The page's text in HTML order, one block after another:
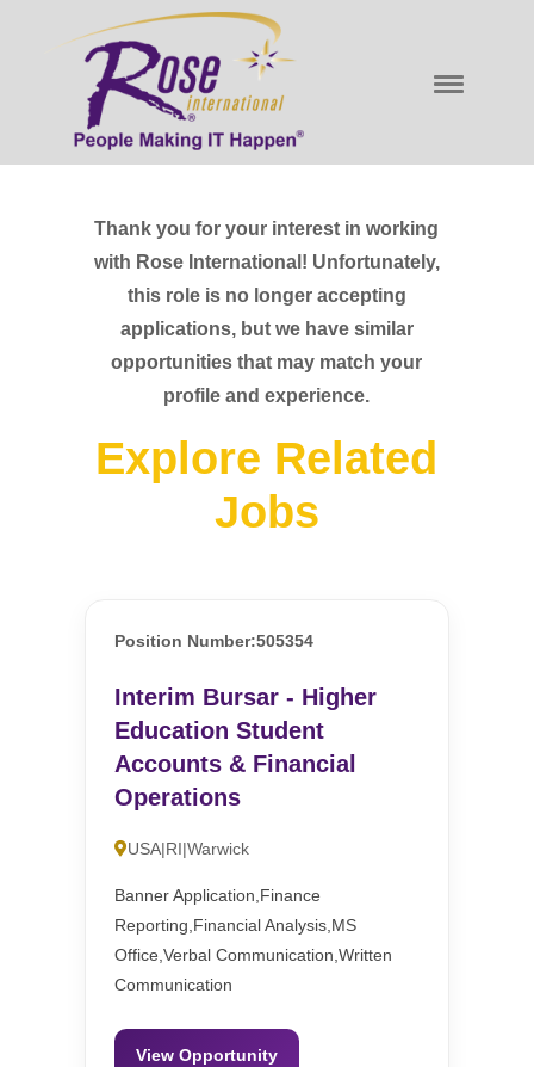
Thank you for your interest in working
with Rose International! Unfortunately,
this role is no longer accepting
applications, but we have similar
opportunities that may match your
profile and experience.
Explore Related
Jobs
Position Number:505354
Interim Bursar - Higher
Education Student
Accounts & Financial
Operations
USA|RI|Warwick
Banner Application,Finance
Reporting,Financial Analysis,MS
Office,Verbal Communication,Written
Communication
View Opportunity